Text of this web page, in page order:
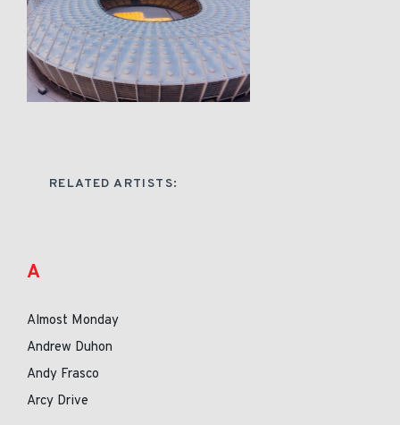
RELATED ARTISTS:
A
Almost Monday
Andrew Duhon
Andy Frasco
Arcy Drive